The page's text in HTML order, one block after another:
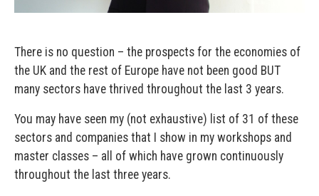
There is no question – the prospects for the economies of
the UK and the rest of Europe have not been good BUT
many sectors have thrived throughout the last 3 years.
You may have seen my (not exhaustive) list of 31 of these
sectors and companies that I show in my workshops and
master classes – all of which have grown continuously
throughout the last three years.